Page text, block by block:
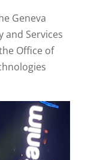
Geneva
and Services
Office of